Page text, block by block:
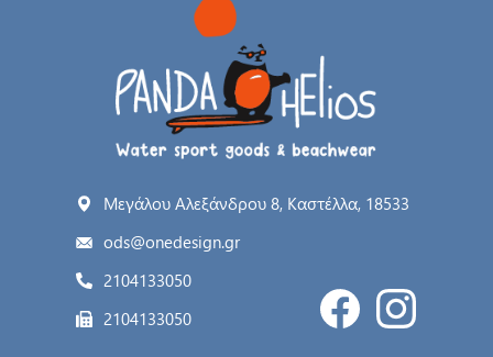
Μεγάλου Αλεξάνδρου 8, Καστέλλα, 18533
ods@onedesign.gr
2104133050
2104133050